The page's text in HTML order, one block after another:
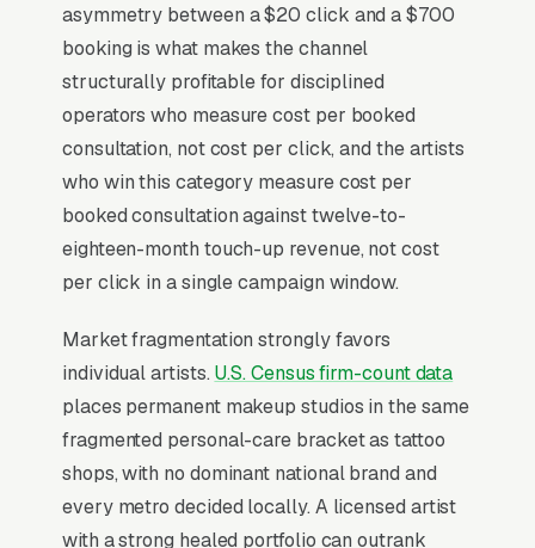
Why Is Google Ads the Best
Lead Source for Most
Permanent Makeup Artists?
For most Permanent Makeup Artists, Google
Ads is the highest-ROI channel in the lead mix.
Three structural factors make it work: intent-
aligned search behavior, lead-to-revenue math
own purpose-built infrastructure for home-
and-service trades.
Search Intent Drives Phone Calls, Not
Browsing
Few search categories carry the conversion
asymmetry between a $20 click and a $700
booking is what makes the channel
structurally profitable for disciplined
operators who measure cost per booked
consultation, not cost per click, and the artists
who win this category measure cost per
booked consultation against twelve-to-
eighteen-month touch-up revenue, not cost
per click in a single campaign window.
Market fragmentation strongly favors
individual artists. U.S. Census firm-count data
places permanent makeup studios in the same
fragmented personal-care bracket as tattoo
shops, with no dominant national brand and
every metro decided locally. A licensed artist
with a strong healed portfolio can outrank